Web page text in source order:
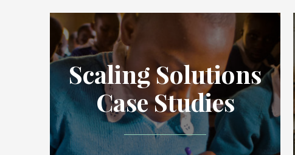
Scaling Solutions
Case Studies